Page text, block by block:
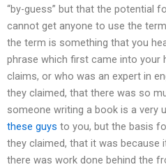
“by-guess” but that the potential
cannot get anyone to use the
the term is something that you
phrase which first came into your
claims, or who was an expert in
they claimed, that there was so
someone writing a book is a very
these guys to you, but the basis
they claimed, that it was because
there was work done behind the